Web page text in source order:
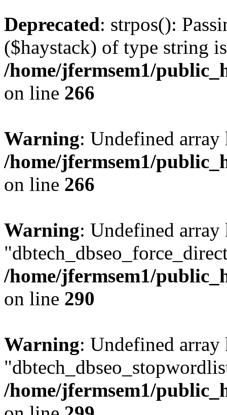
Deprecated: strpos():
($haystack) of type string
/home/jfermsem1/
on line 266
Warning: Undefined
/home/jfermsem1/
on line 266
Warning: Undefined array
/home/jfermsem1/
on line 290
Warning: Undefined array
/home/jfermsem1/